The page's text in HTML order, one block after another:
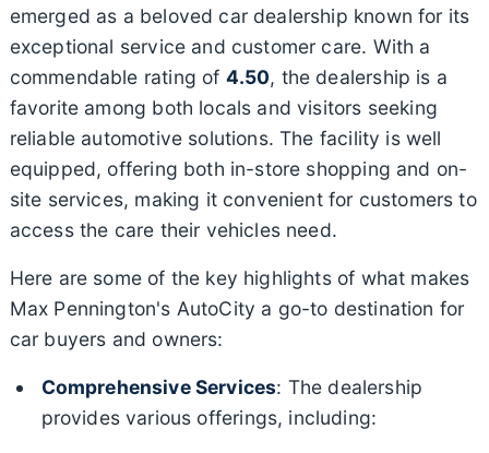
emerged as a beloved car dealership known for its
exceptional service and customer care. With a
commendable rating of 4.50, the dealership is a
favorite among both locals and visitors seeking
reliable automotive solutions. The facility is well
equipped, offering both in-store shopping and on-
site services, making it convenient for customers to
access the care their vehicles need.
Here are some of the key highlights of what makes
Max Pennington's AutoCity a go-to destination for
car buyers and owners:
Comprehensive Services: The dealership
provides various offerings, including: